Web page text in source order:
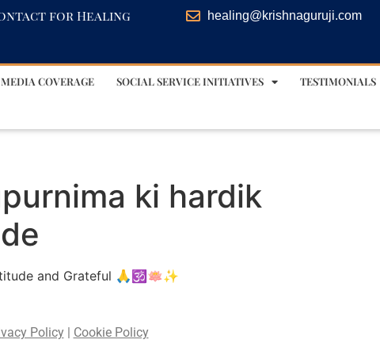
for Healing healing@krishnaguruji.com
MEDIA COVERAGE SOCIAL SERVICE INITIATIVES TESTIMONIALS
ki hardik
and Grateful 🙏🕉️🪷✨
Policy| Cookie Policy